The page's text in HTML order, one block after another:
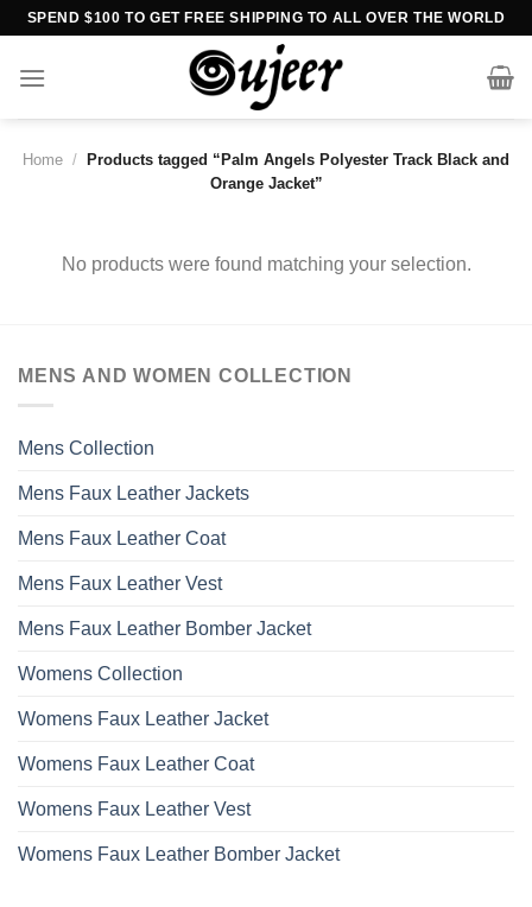
Skip
content
SPEND $100 TO GET FREE SHIPPING TO ALL OVER THE WORLD
Home /
Products tagged “Palm Angels Polyester Track Black and
Orange Jacket”
No products were found matching your selection.
MENS AND WOMEN COLLECTION
Mens Collection
Mens Faux Leather Jackets
Mens Faux Leather Coat
Mens Faux Leather Vest
Mens Faux Leather Bomber Jacket
Womens Collection
Womens Faux Leather Jacket
Womens Faux Leather Coat
Womens Faux Leather Vest
Womens Faux Leather Bomber Jacket